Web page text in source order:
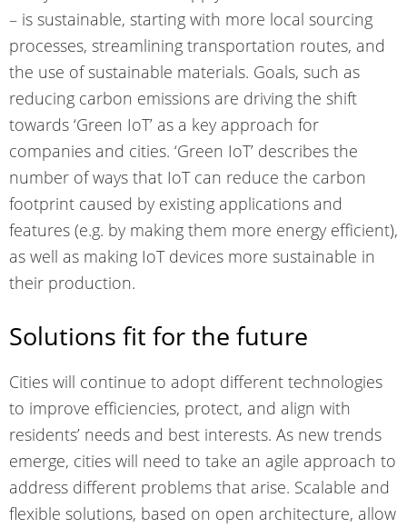
– is sustainable, starting with more local sourcing
processes, streamlining transportation routes, and
the use of sustainable materials. Goals, such as
reducing carbon emissions are driving the shift
towards ‘Green IoT’ as a key approach for
companies and cities. ‘Green IoT’ describes the
number of ways that IoT can reduce the carbon
footprint caused by existing applications and
features (e.g. by making them more energy efficient),
as well as making IoT devices more sustainable in
their production.
Solutions fit for the future
Cities will continue to adopt different technologies
to improve efficiencies, protect, and align with
residents’ needs and best interests. As new trends
emerge, cities will need to take an agile approach to
address different problems that arise. Scalable and
flexible solutions, based on open architecture, allow